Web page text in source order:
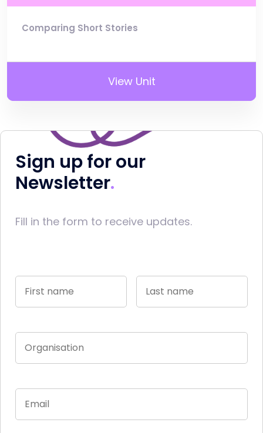
Comparing Short Stories
View Unit
Sign up for our
Newsletter
Fill in the form to receive updates.